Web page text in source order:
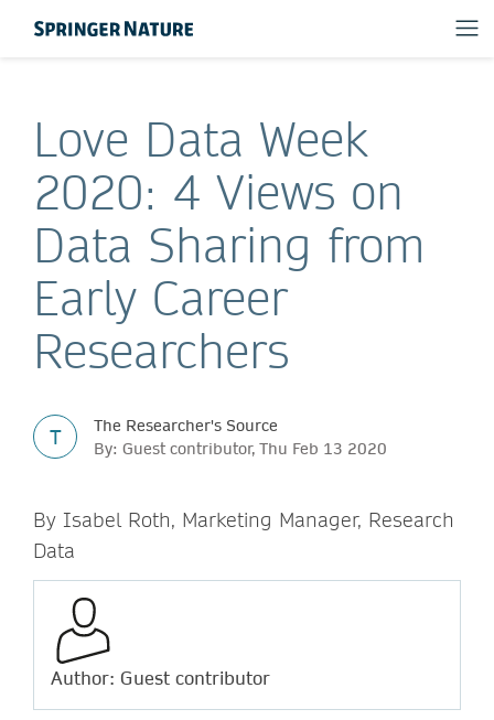
Love Data Week
2020: 4 Views on
Data Sharing from
Early Career
Researchers
T
The Researcher's Source
By: Guest contributor, Thu Feb 13 2020
By Isabel Roth, Marketing Manager, Research
Data
Author: Guest contributor